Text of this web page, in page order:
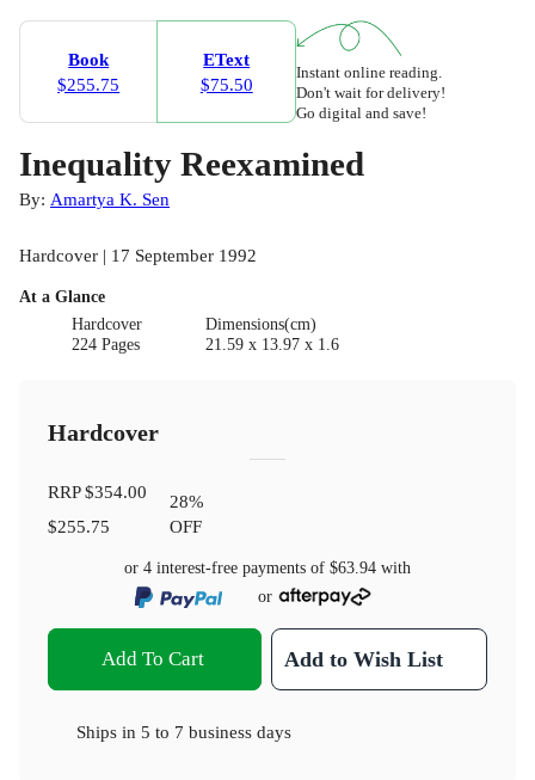
Book
$255.75
EText
$75.50
Instant online reading.
Don't wait for delivery!
Go digital and save!
Inequality Reexamined
By: Amartya K. Sen
Hardcover | 17 September 1992
At a Glance
Hardcover
224 Pages
Dimensions(cm)
21.59 x 13.97 x 1.6
Hardcover
RRP$354.00
$255.75
28%
OFF
or 4 interest-free payments of $63.94 with
or
Add To Cart Add to Wish List
Ships in 5 to 7 business days